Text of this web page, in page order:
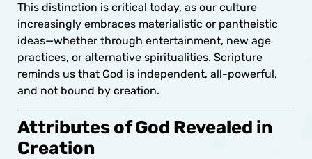
This distinction is critical today, as our culture
increasingly embraces materialistic or pantheistic
ideas—whether through entertainment, new age
practices, or alternative spiritualities. Scripture
reminds us that God is independent, all-powerful,
and not bound by creation.
Attributes of God Revealed in
Creation